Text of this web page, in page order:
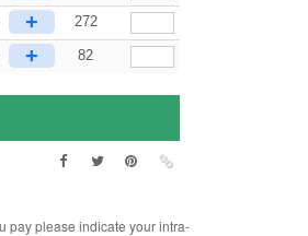
+ 272
+ 82
pay please indicate your intra-